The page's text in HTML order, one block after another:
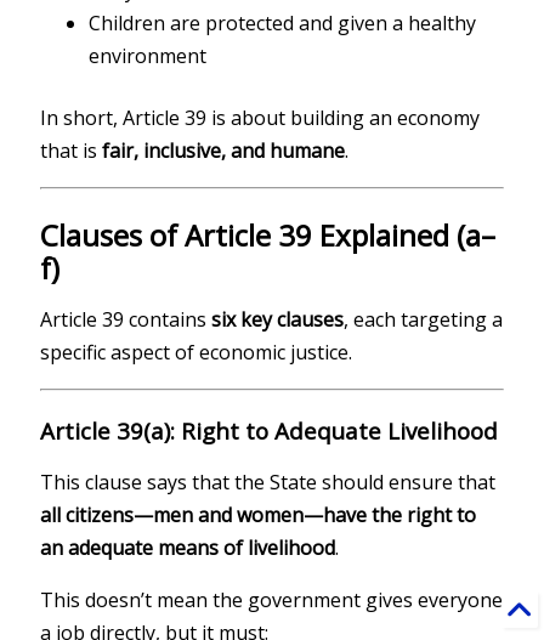
Children are protected and given a healthy
environment
In short, Article 39 is about building an economy
that isfair, inclusive, and humane.
Clauses of Article 39 Explained (a–
f)
Article 39 containssix key clauses, each targeting a
specific aspect of economic justice.
Article 39(a): Right to Adequate Livelihood
This clause says that the State should ensure that
all citizens—men and women—have the right to
an adequate means of livelihood.
This doesn’t mean the government gives everyone
a job directly, but it must: